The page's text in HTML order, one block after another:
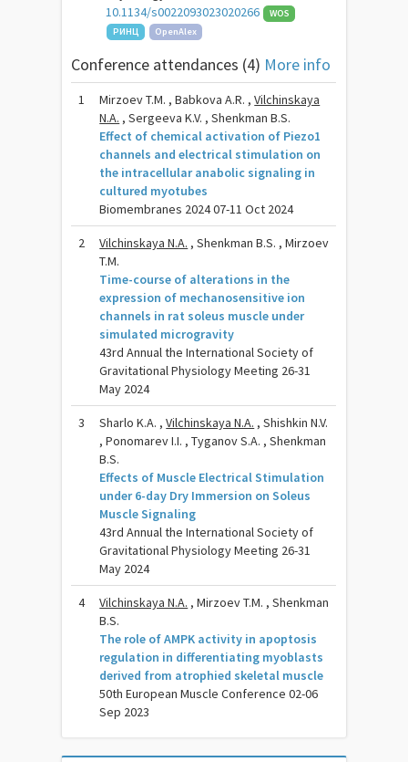
10.1134/s0022093023020266
WOS
РИНЦ
OpenAlex
Conference attendances (4) More info
1 Mirzoev T.M. , Babkova A.R. ,Vilchinskaya
N.A. , Sergeeva K.V. , Shenkman B.S.
Effect of chemical activation of Piezo1
channels and electrical stimulation on
the intracellular anabolic signaling in
cultured myotubes
Biomembranes 2024 07-11 Oct 2024
2 Vilchinskaya N.A. , Shenkman B.S. , Mirzoev
T.M.
Time-course of alterations in the
expression of mechanosensitive ion
channels in rat soleus muscle under
simulated microgravity
43rd Annual the International Society of
Gravitational Physiology Meeting 26-31
May 2024
3 Sharlo K.A. ,Vilchinskaya N.A. , Shishkin N.V.
, Ponomarev I.I. , Tyganov S.A. , Shenkman
B.S.
Effects of Muscle Electrical Stimulation
under 6-day Dry Immersion on Soleus
Muscle Signaling
43rd Annual the International Society of
Gravitational Physiology Meeting 26-31
May 2024
4 Vilchinskaya N.A. , Mirzoev T.M. , Shenkman
B.S.
The role of AMPK activity in apoptosis
regulation in differentiating myoblasts
derived from atrophied skeletal muscle
50th European Muscle Conference 02-06
Sep 2023